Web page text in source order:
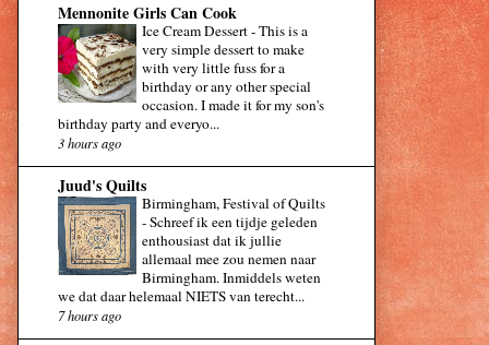
Mennonite Girls Can Cook
Ice Cream Dessert-This is a
very simple dessert to make
with very little fuss for a
birthday or any other special
occasion. I made it for my son's
birthday party and everyo...
3 hours ago
Juud's Quilts
Birmingham, Festival of Quilts
-Schreef ik een tijdje geleden
enthousiast dat ik jullie
allemaal mee zou nemen naar
Birmingham. Inmiddels weten
we dat daar helemaal NIETS van terecht...
7 hours ago